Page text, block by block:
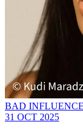
BAD
31 OCT 2025